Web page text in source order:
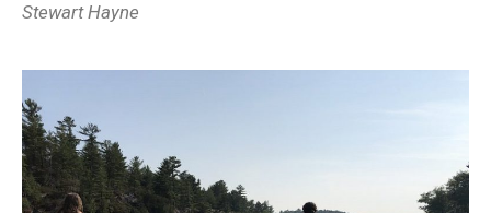
Stewart Hayne